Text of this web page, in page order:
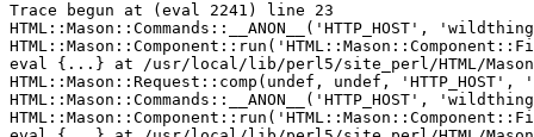
Trace begun at (eval 2241) line 23
HTML::Mason::Commands::__ANON__('HTTP_HOST',
eval {...} at /usr/local/lib/perl5/site_perl/HTML/Mason/
HTML::Mason::Request::comp(undef, undef,
HTML::Mason::Commands::__ANON__('HTTP_HOST',